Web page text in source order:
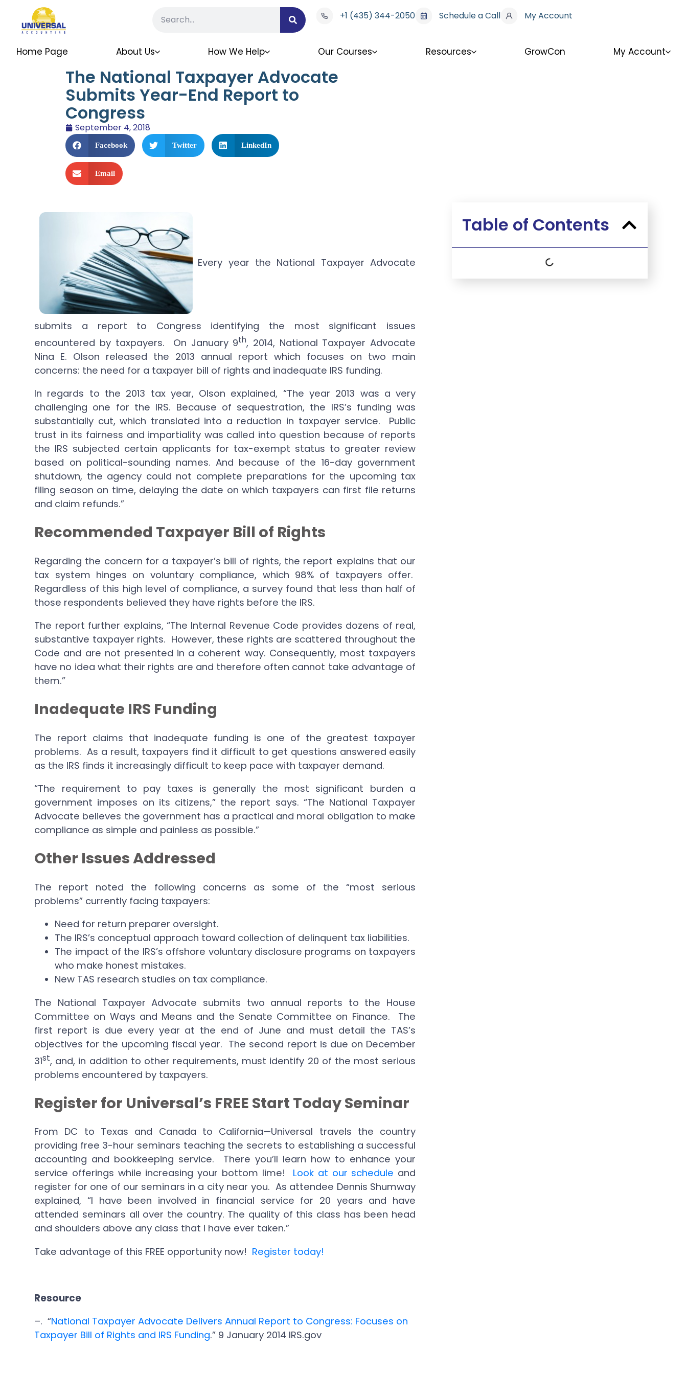
+1 (435) 344-2050 Schedule a Call My Account
Home Page About Us How We Help Our Courses Resources GrowCon My Account
The National Taxpayer Advocate
Submits Year-End Report to
Congress
September 4, 2018
Facebook Twitter LinkedIn
Email
Every year the National Taxpayer Advocate
submits a report to Congress identifying the most significant issues
encountered by taxpayers. On January 9th, 2014, National Taxpayer Advocate
Nina E. Olson released the 2013 annual report which focuses on two main
concerns: the need for a taxpayer bill of rights and inadequate IRS funding.
In regards to the 2013 tax year, Olson explained, “The year 2013 was a very
challenging one for the IRS. Because of sequestration, the IRS’s funding was
substantially cut, which translated into a reduction in taxpayer service. Public
trust in its fairness and impartiality was called into question because of reports
the IRS subjected certain applicants for tax-exempt status to greater review
based on political-sounding names. And because of the 16-day government
shutdown, the agency could not complete preparations for the upcoming tax
filing season on time, delaying the date on which taxpayers can first file returns
and claim refunds.”
Recommended Taxpayer Bill of Rights
Regarding the concern for a taxpayer’s bill of rights, the report explains that our
tax system hinges on voluntary compliance, which 98% of taxpayers offer.
Regardless of this high level of compliance, a survey found that less than half of
those respondents believed they have rights before the IRS.
The report further explains, “The Internal Revenue Code provides dozens of real,
substantive taxpayer rights. However, these rights are scattered throughout the
Code and are not presented in a coherent way. Consequently, most taxpayers
have no idea what their rights are and therefore often cannot take advantage of
them.”
Inadequate IRS Funding
The report claims that inadequate funding is one of the greatest taxpayer
problems. As a result, taxpayers find it difficult to get questions answered easily
as the IRS finds it increasingly difficult to keep pace with taxpayer demand.
“The requirement to pay taxes is generally the most significant burden a
government imposes on its citizens,” the report says. “The National Taxpayer
Advocate believes the government has a practical and moral obligation to make
compliance as simple and painless as possible.”
Other Issues Addressed
The report noted the following concerns as some of the “most serious
problems” currently facing taxpayers:
Need for return preparer oversight.
The IRS’s conceptual approach toward collection of delinquent tax liabilities.
The impact of the IRS’s offshore voluntary disclosure programs on taxpayers
who make honest mistakes.
New TAS research studies on tax compliance.
The National Taxpayer Advocate submits two annual reports to the House
Committee on Ways and Means and the Senate Committee on Finance. The
first report is due every year at the end of June and must detail the TAS’s
objectives for the upcoming fiscal year. The second report is due on December
31st, and, in addition to other requirements, must identify 20 of the most serious
problems encountered by taxpayers.
Register for Universal’s FREE Start Today Seminar
From DC to Texas and Canada to California—Universal travels the country
providing free 3-hour seminars teaching the secrets to establishing a successful
accounting and bookkeeping service. There you’ll learn how to enhance your
service offerings while increasing your bottom lime! Look at our schedule and
register for one of our seminars in a city near you. As attendee Dennis Shumway
explained, “I have been involved in financial service for 20 years and have
attended seminars all over the country. The quality of this class has been head
and shoulders above any class that I have ever taken.”
Take advantage of this FREE opportunity now! Register today!
Resource
–. “National Taxpayer Advocate Delivers Annual Report to Congress: Focuses on
Taxpayer Bill of Rights and IRS Funding.” 9 January 2014 IRS.gov
Table of Contents